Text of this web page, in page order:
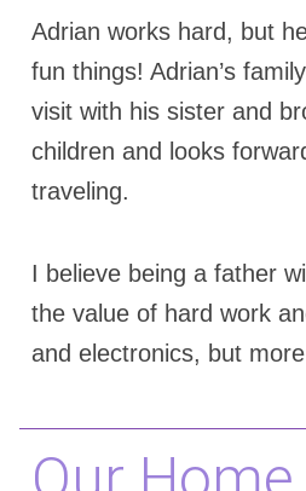
Adrian works hard, but
fun things! Adrian’s
visit with his sister and
children and looks
traveling.
I believe being a father
the value of hard work
and electronics, but